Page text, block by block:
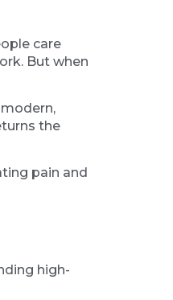
care
But when
the
pain and
high-